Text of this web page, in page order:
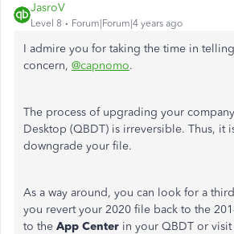
JasroV
Level 8 Forum|Forum|4 years ago
I admire you for taking the time in
concern, @capnomo.
The process of upgrading your
Desktop (QBDT) is irreversible. Thus, it
downgrade your file.
As a way around, you can look for a
you revert your 2020 file back to the
to the App Center in your QBDT or